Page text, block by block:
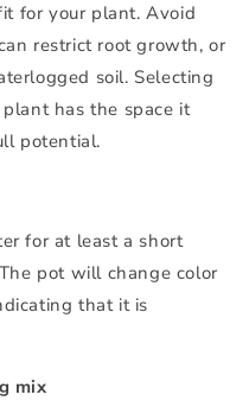
for your plant. Avoid
restrict root growth, or
soil. Selecting
has the space it
potential.
for at least a short
pot will change color
that it is
mix